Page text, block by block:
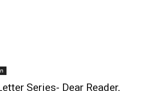
Series- Dear Reader,